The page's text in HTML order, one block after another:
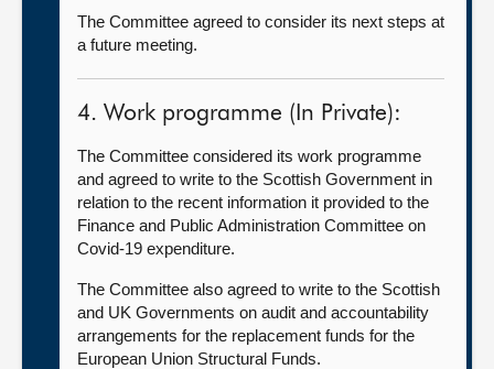
The Committee agreed to consider its next steps at
a future meeting.
4. Work programme (In Private):
The Committee considered its work programme
and agreed to write to the Scottish Government in
relation to the recent information it provided to the
Finance and Public Administration Committee on
Covid-19 expenditure.
The Committee also agreed to write to the Scottish
and UK Governments on audit and accountability
arrangements for the replacement funds for the
European Union Structural Funds.